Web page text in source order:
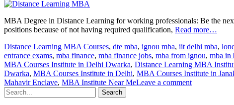
MBA Degree in Distance Learning for working professionals: Be the
positions because of not having required qualification, Read more…
Distance Learning MBA Courses, dte mba, ignou mba, iit delhi mba,
entrance exams, mba finance, mba finance jobs, mba from ignou, mba in
MBA Courses Institute in Delhi Dwarka, Distance Learning MBA
Dwarka, MBA Courses Institute in Delhi, MBA Courses Institute in
Mahavir Enclave, MBA Institute Near MeLeave a comment
Search
for: